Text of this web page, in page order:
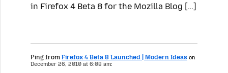
in Firefox 4 Beta 8 for the Mozilla Blog […]
Ping from Firefox 4 Beta 8 Launched | Modern Ideas on
December 26, 2010 at 6:08 am: